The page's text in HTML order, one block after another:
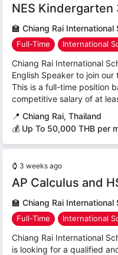
NES Kindergarten
🏫 Chiang Rai International
Full-Time International
Chiang Rai International
English Speaker to join
This is a full-time position
competitive salary of at
📍 Chiang Rai, Thailand
💰 Up To 50,000 THB per
⌚ 3 weeks ago
AP Calculus and
🏫 Chiang Rai International
Full-Time International
Chiang Rai International
is looking for a qualified